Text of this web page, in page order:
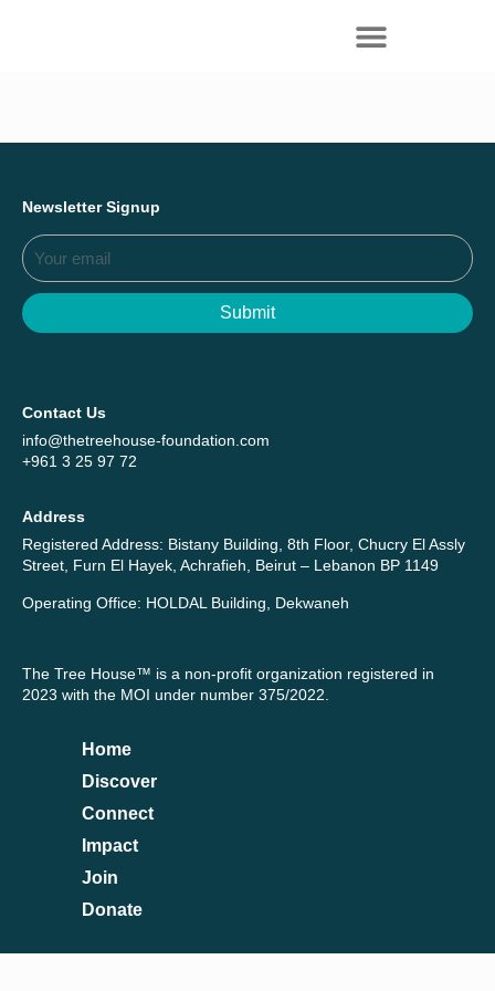
Newsletter Signup
Submit
Contact Us
info@thetreehouse-foundation.com
+961 3 25 97 72
Address
Registered Address: Bistany Building, 8th Floor, Chucry El Assly
Street, Furn El Hayek, Achrafieh, Beirut – Lebanon BP 1149
Operating Office: HOLDAL Building, Dekwaneh
The Tree House™ is a non-profit organization registered in
2023 with the MOI under number 375/2022.
Home
Discover
Connect
Impact
Join
Donate
Start Here